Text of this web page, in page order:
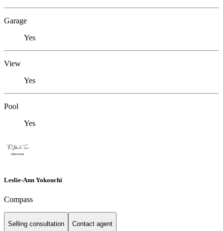
Garage
Yes
View
Yes
Pool
Yes
Leslie-Ann Yokouchi
Compass
Selling consultation Contact agent